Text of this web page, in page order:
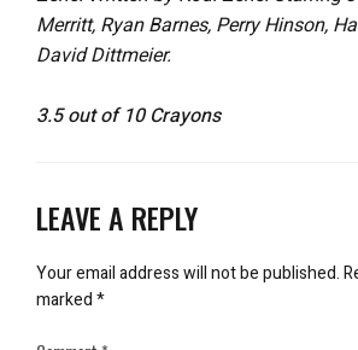
Merritt, Ryan Barnes, Perry Hinson,
David Dittmeier.
3.5 out of 10 Crayons
LEAVE A REPLY
Your email address will not be published.
marked*